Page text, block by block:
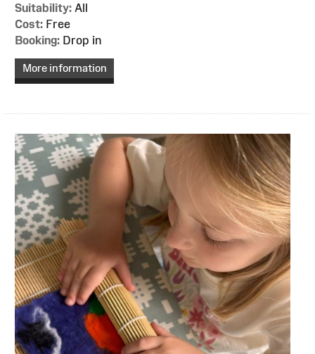
Suitability: All
Cost: Free
Booking: Drop in
More information